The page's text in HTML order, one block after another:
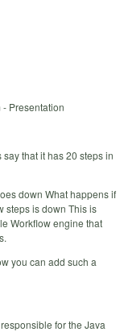
Presentation
that it has 20 steps in
down What happens if
steps is down This is
Workflow engine that
you can add such a
for the Java